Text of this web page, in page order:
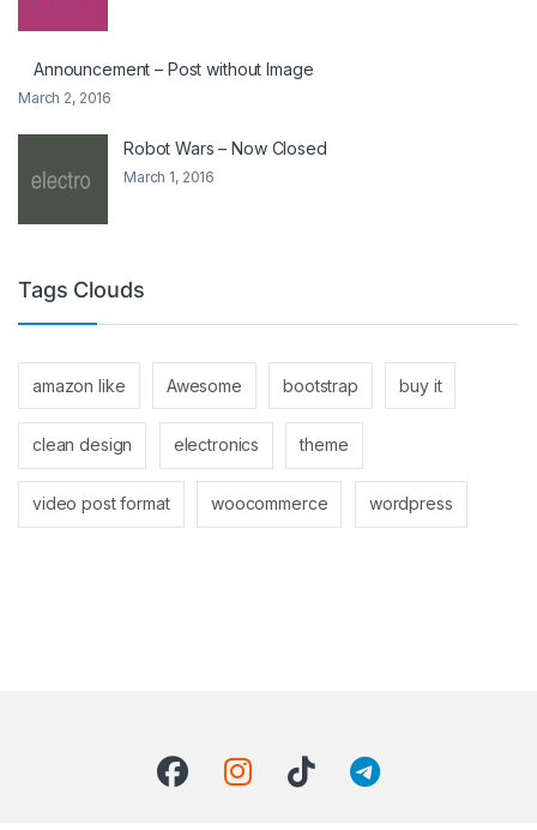
Announcement – Post without Image
March 2, 2016
Robot Wars – Now Closed
March 1, 2016
Tags Clouds
amazon like Awesome bootstrap buy it
clean design electronics theme
video post format woocommerce wordpress